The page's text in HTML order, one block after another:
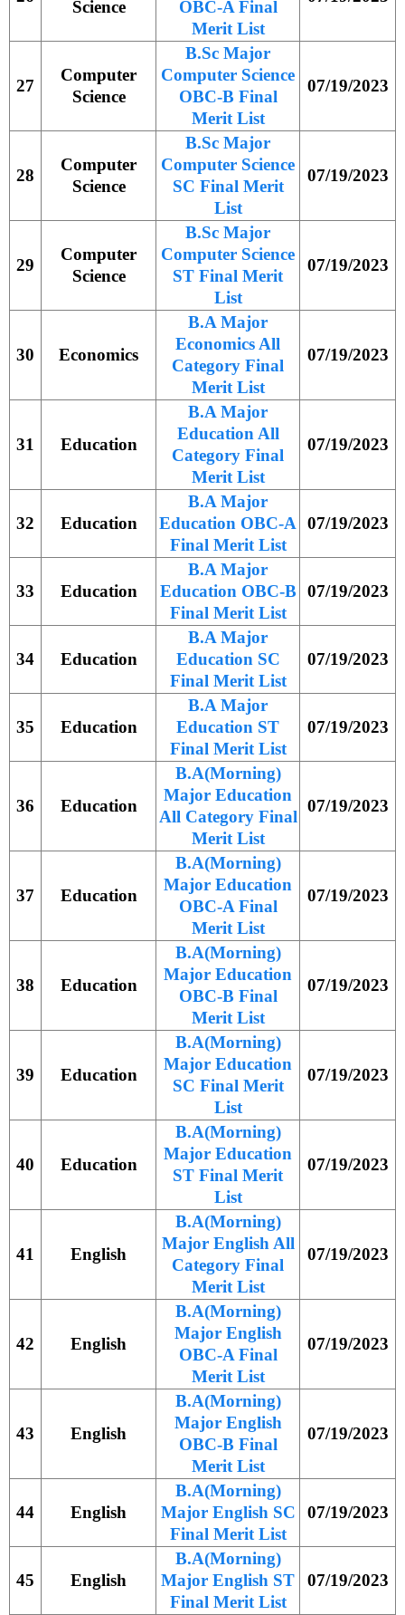
Science
OBC-A Final
Merit List
27
Computer
Science
B.Sc Major
Computer Science
OBC-B Final
Merit List
07/19/2023
28
Computer
Science
B.Sc Major
Computer Science
SC Final Merit
List
07/19/2023
29
Computer
Science
B.Sc Major
Computer Science
ST Final Merit
List
07/19/2023
30 Economics
B.A Major
Economics All
Category Final
Merit List
07/19/2023
31 Education
B.A Major
Education All
Category Final
Merit List
07/19/2023
32 Education
B.A Major
Education OBC-A
Final Merit List
07/19/2023
33 Education
B.A Major
Education OBC-B
Final Merit List
07/19/2023
34 Education
B.A Major
Education SC
Final Merit List
07/19/2023
35 Education
B.A Major
Education ST
Final Merit List
07/19/2023
36 Education
B.A(Morning)
Major Education
All Category Final
Merit List
07/19/2023
37 Education
B.A(Morning)
Major Education
OBC-A Final
Merit List
07/19/2023
38 Education
B.A(Morning)
Major Education
OBC-B Final
Merit List
07/19/2023
39 Education
B.A(Morning)
Major Education
SC Final Merit
List
07/19/2023
40 Education
B.A(Morning)
Major Education
ST Final Merit
List
07/19/2023
41 English
B.A(Morning)
Major English All
Category Final
Merit List
07/19/2023
42 English
B.A(Morning)
Major English
OBC-A Final
Merit List
07/19/2023
43 English
B.A(Morning)
Major English
OBC-B Final
Merit List
07/19/2023
44 English
B.A(Morning)
Major English SC
Final Merit List
07/19/2023
45 English
B.A(Morning)
Major English ST
Final Merit List
07/19/2023